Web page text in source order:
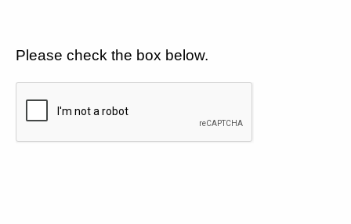
Please check the box below.